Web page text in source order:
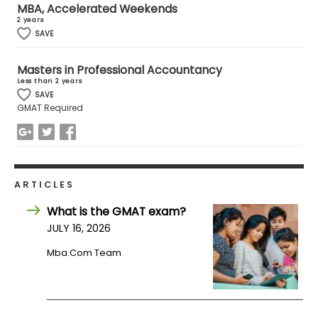
Help
Center
Create
Account
In
MBA, Accelerated Weekends
2 years
SAVE
Masters in Professional Accountancy
Less than 2 years
SAVE
GMAT Required
ARTICLES
What is the GMAT exam?
JULY 16, 2026
Mba.com Team